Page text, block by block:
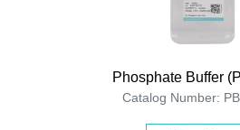
Phosphate Buffer
Catalog Number: